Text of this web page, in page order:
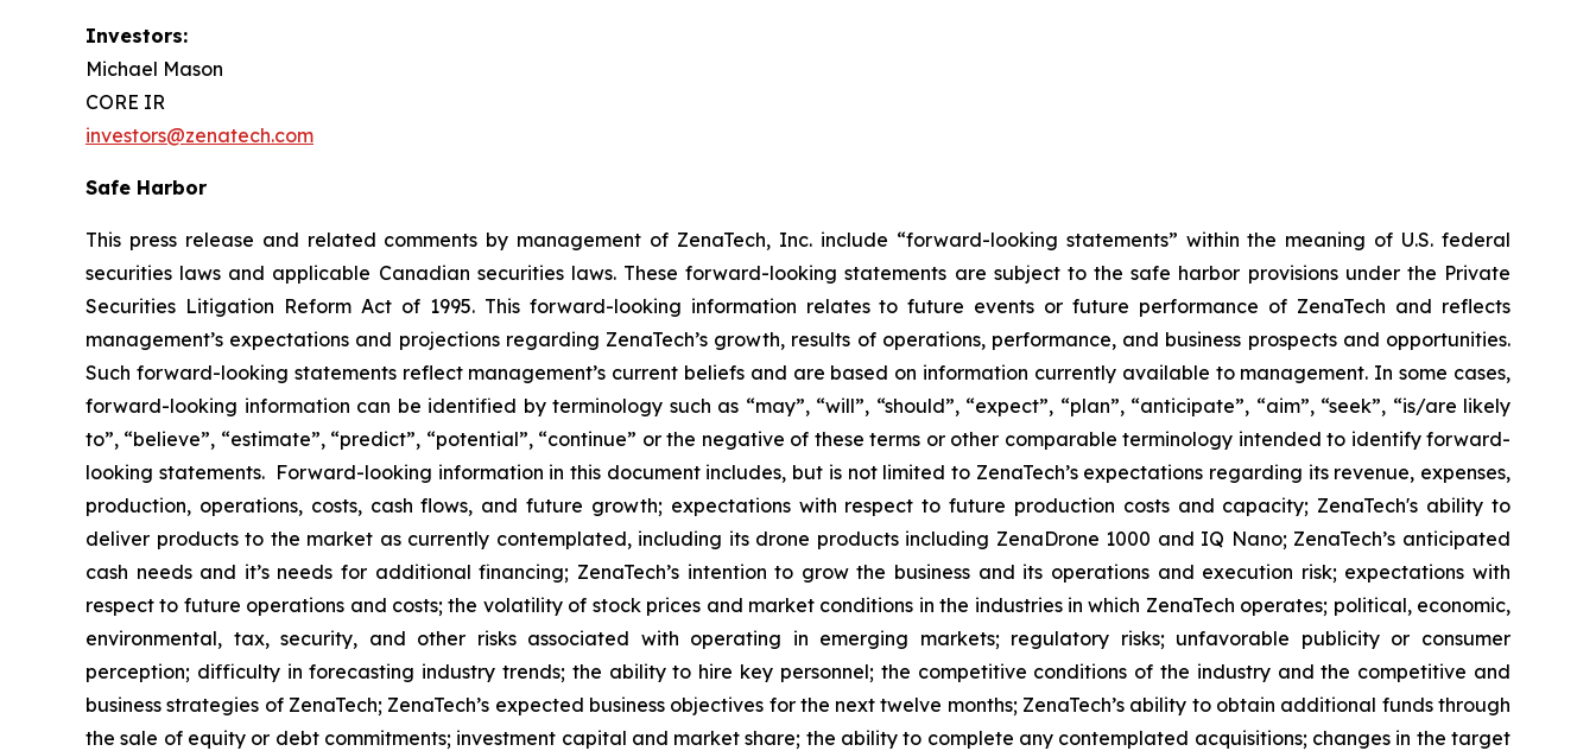
Investors:
Michael Mason
CORE IR
investors@zenatech.com
Safe Harbor
This press release and related comments by management of ZenaTech, Inc. include “forward-looking statements” within the meaning of U.S. federal
securities laws and applicable Canadian securities laws. These forward-looking statements are subject to the safe harbor provisions under the Private
Securities Litigation Reform Act of 1995. This forward-looking information relates to future events or future performance of ZenaTech and reflects
management’s expectations and projections regarding ZenaTech’s growth, results of operations, performance, and business prospects and opportunities.
Such forward-looking statements reflect management’s current beliefs and are based on information currently available to management. In some cases,
forward-looking information can be identified by terminology such as “may”, “will”, “should”, “expect”, “plan”, “anticipate”, “aim”, “seek”, “is/are likely
to”, “believe”, “estimate”, “predict”, “potential”, “continue” or the negative of these terms or other comparable terminology intended to identify forward-
looking statements. Forward-looking information in this document includes, but is not limited to ZenaTech’s expectations regarding its revenue, expenses,
production, operations, costs, cash flows, and future growth; expectations with respect to future production costs and capacity; ZenaTech's ability to
deliver products to the market as currently contemplated, including its drone products including ZenaDrone 1000 and IQ Nano; ZenaTech’s anticipated
cash needs and it’s needs for additional financing; ZenaTech’s intention to grow the business and its operations and execution risk; expectations with
respect to future operations and costs; the volatility of stock prices and market conditions in the industries in which ZenaTech operates; political, economic,
environmental, tax, security, and other risks associated with operating in emerging markets; regulatory risks; unfavorable publicity or consumer
perception; difficulty in forecasting industry trends; the ability to hire key personnel; the competitive conditions of the industry and the competitive and
business strategies of ZenaTech; ZenaTech’s expected business objectives for the next twelve months; ZenaTech’s ability to obtain additional funds through
the sale of equity or debt commitments; investment capital and market share; the ability to complete any contemplated acquisitions; changes in the target